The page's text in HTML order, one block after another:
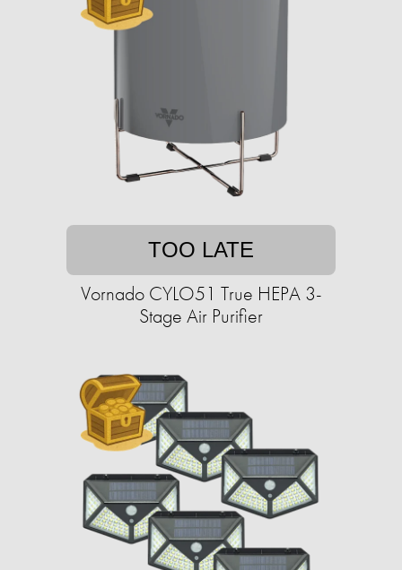
TOO LATE
Vornado CYLO51 True HEPA 3-
Stage Air Purifier